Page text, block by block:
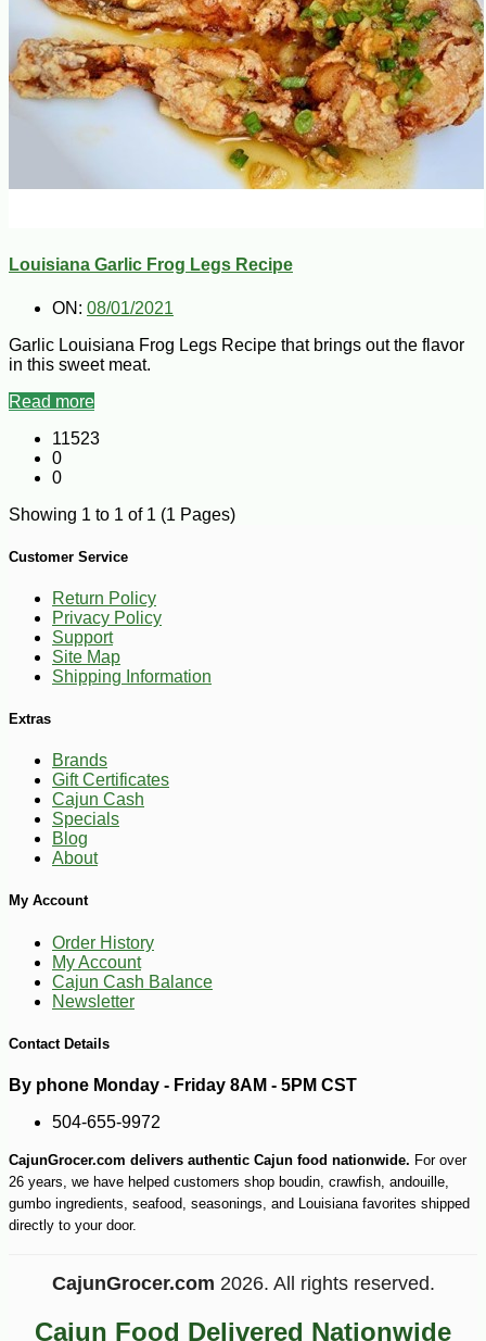
Louisiana Garlic Frog Legs Recipe
ON: 08/01/2021
Garlic Louisiana Frog Legs Recipe that brings out the flavor
in this sweet meat.
Read more
11523
0
0
Showing 1 to 1 of 1 (1 Pages)
Customer Service
Return Policy
Privacy Policy
Support
Site Map
Shipping Information
Extras
Brands
Gift Certificates
Cajun Cash
Specials
Blog
About
My Account
Order History
My Account
Cajun Cash Balance
Newsletter
Contact Details
By phone Monday - Friday 8AM - 5PM CST
504-655-9972
CajunGrocer.com delivers authentic Cajun food nationwide. For over
26 years, we have helped customers shop boudin, crawfish, andouille,
gumbo ingredients, seafood, seasonings, and Louisiana favorites shipped
directly to your door.
CajunGrocer.com 2026. All rights reserved.
Cajun Food Delivered Nationwide